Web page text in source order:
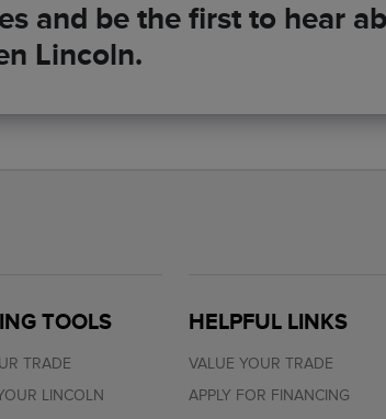
and be the first to hear
Lincoln.
TOOLS
TRADE
LINCOLN
HELPFUL LINKS
VALUE YOUR TRADE
APPLY FOR FINANCING